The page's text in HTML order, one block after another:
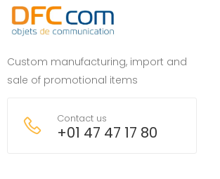
Custom manufacturing, import and
sale of promotional items
Contact us
+01 47 47 17 80